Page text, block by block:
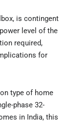
is contingent
level of the
required,
for
type of home
phase 32-
in India, this